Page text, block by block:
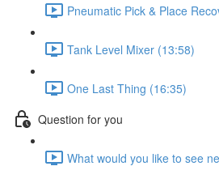
Pneumatic Pick & Place
Tank Level Mixer (13:58)
One Last Thing (16:35)
Question for you
What would you like to see